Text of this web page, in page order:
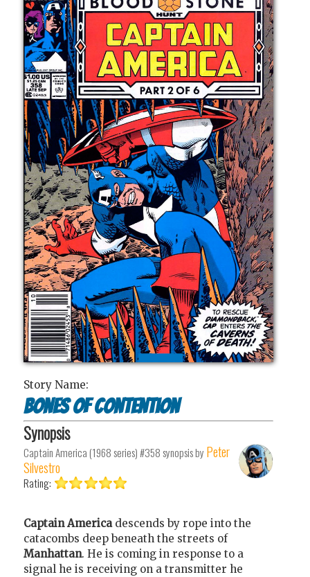
Story Name:
Bones of Contention
Synopsis
Captain America (1968 series) #358synopsis by Peter
Silvestro
Rating:
Captain America descends by rope into the
catacombs deep beneath the streets of
Manhattan. He is coming in response to a
signal he is receiving on a transmitter he